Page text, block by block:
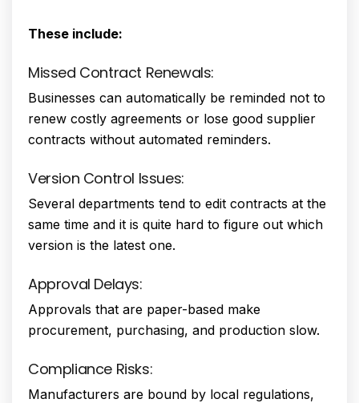
These include:
Missed Contract Renewals:
Businesses can automatically be reminded not to
renew costly agreements or lose good supplier
contracts without automated reminders.
Version Control Issues:
Several departments tend to edit contracts at the
same time and it is quite hard to figure out which
version is the latest one.
Approval Delays:
Approvals that are paper-based make
procurement, purchasing, and production slow.
Compliance Risks:
Manufacturers are bound by local regulations,